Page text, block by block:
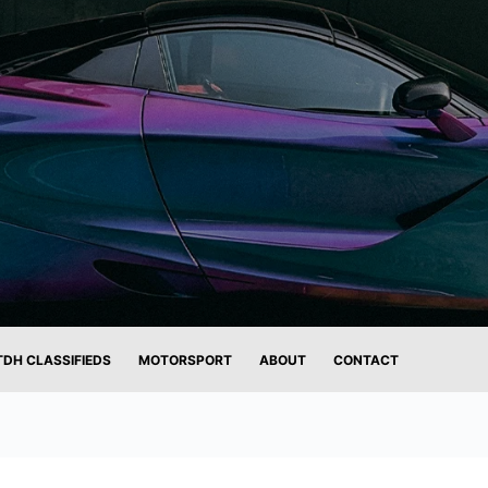
CLASSIFIEDS MOTORSPORT ABOUT CONTACT